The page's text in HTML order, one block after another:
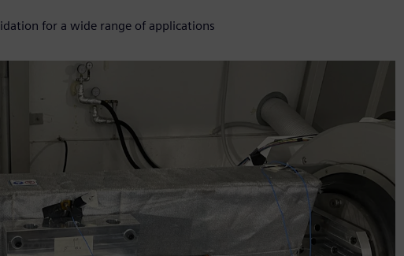
for a wide range of applications